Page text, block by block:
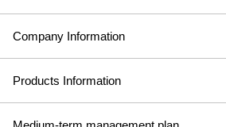
Company Information
Products Information